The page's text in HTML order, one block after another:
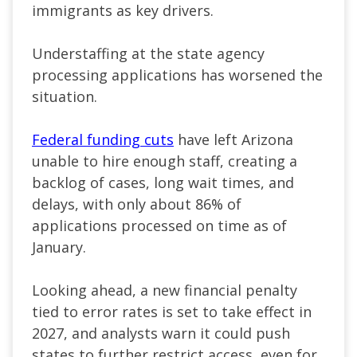
immigrants as key drivers.
Understaffing at the state agency
processing applications has worsened the
situation.
Federal funding cuts have left Arizona
unable to hire enough staff, creating a
backlog of cases, long wait times, and
delays, with only about 86% of
applications processed on time as of
January.
Looking ahead, a new financial penalty
tied to error rates is set to take effect in
2027, and analysts warn it could push